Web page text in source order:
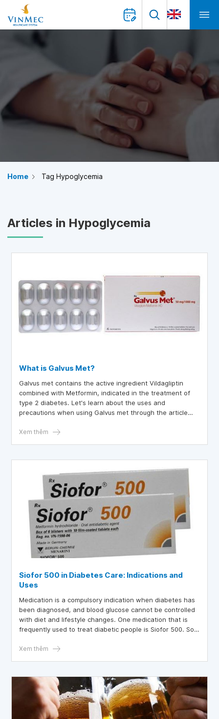
Home Tag Hypoglycemia
Articles in Hypoglycemia
What is Galvus Met?
Galvus met contains the active ingredient Vildagliptin
combined with Metformin, indicated in the treatment of
type 2 diabetes. Let's learn about the uses and
precautions when using Galvus met through the article
Xem thêm
Siofor 500 in Diabetes Care: Indications and
Uses
Medication is a compulsory indication when diabetes has
been diagnosed, and blood glucose cannot be controlled
with diet and lifestyle changes. One medication that is
frequently used to treat diabetic people is Siofor 500. So,
Xem thêm